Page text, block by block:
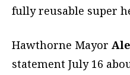
fully reusable super
Hawthorne Mayor
statement July 16